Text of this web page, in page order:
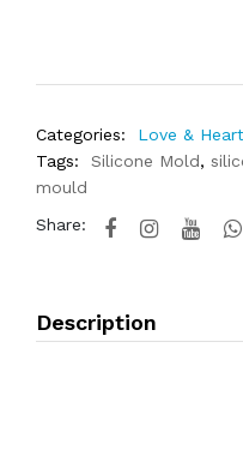
Categories: Love &
Tags:
Silicone Mold,
mould
Share:
Description